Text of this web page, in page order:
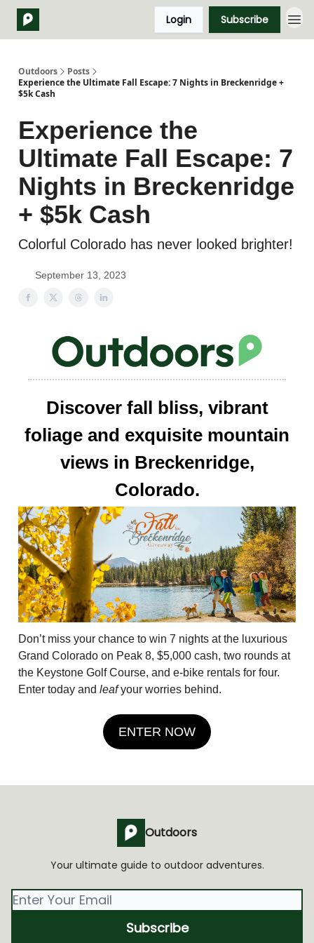
Login Subscribe
Outdoors
Posts
Experience the Ultimate Fall Escape: 7 Nights in Breckenridge +
$5k Cash
Experience the
Ultimate Fall Escape: 7
Nights in Breckenridge
+ $5k Cash
Colorful Colorado has never looked brighter!
September 13, 2023
Discover fall bliss, vibrant
foliage and exquisite mountain
views in Breckenridge,
Colorado.
Don’t miss your chance to win 7 nights at the luxurious
Grand Colorado on Peak 8, $5,000 cash, two rounds at
the Keystone Golf Course, and e-bike rentals for four.
Enter today and leafyour worries behind.
ENTER NOW
Outdoors
Your ultimate guide to outdoor adventures.